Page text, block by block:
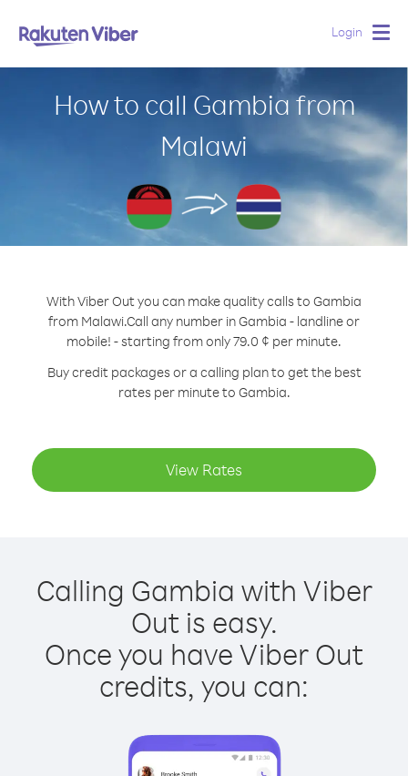
Login
How to call Gambia from
Malawi
With Viber Out you can make quality calls to Gambia
from Malawi.Call any number in Gambia - landline or
mobile! - starting from only 79.0 ¢ per minute.
Buy credit packages or a calling plan to get the best
rates per minute to Gambia.
View Rates
Calling Gambia with Viber
Out is easy.
Once you have Viber Out
credits, you can: